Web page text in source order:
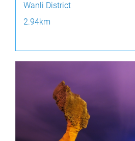
Wanli District
2.94km